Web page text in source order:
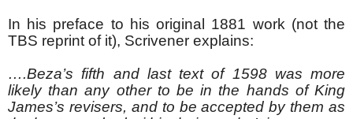
In his preface to his original 1881 work (not the
TBS reprint of it), Scrivener explains:
….Beza’s fifth and last text of 1598 was more
likely than any other to be in the hands of King
James’s revisers, and to be accepted by them as